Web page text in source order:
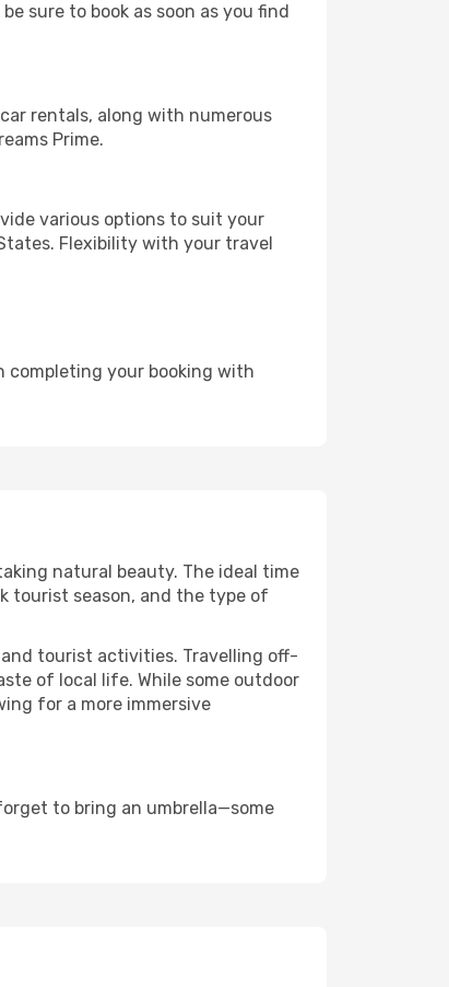
sure to book as soon as you find
rentals, along with numerous
Prime.
various options to suit your
Flexibility with your travel
completing your booking with
natural beauty. The ideal time
tourist season, and the type of
tourist activities. Travelling off-
of local life. While some outdoor
for a more immersive
to bring an umbrella—some